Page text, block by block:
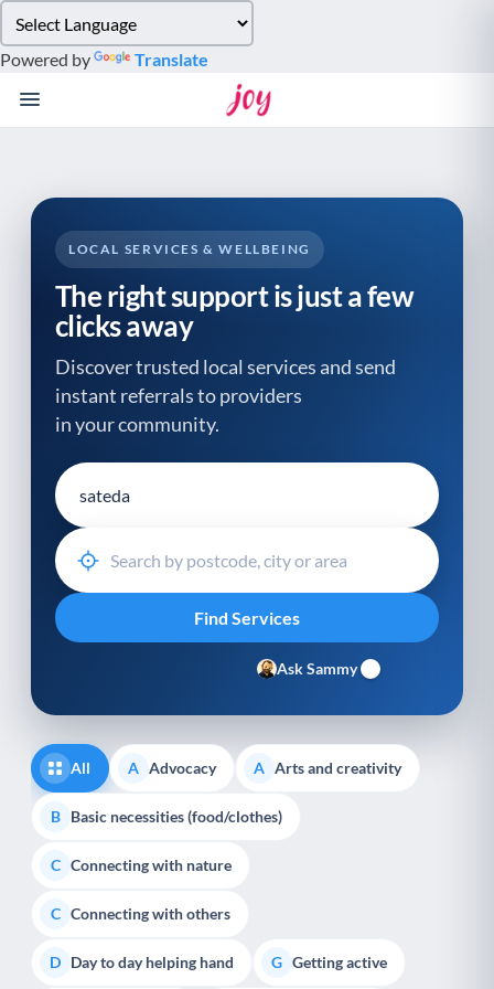
note:
This
website
system.
Powered by Translate
LOCAL SERVICES & WELLBEING
The right support is just a few
clicks away
Discover trusted local services and send
instant referrals to providers
in your community.
Ask Sammy
All A Advocacy A Arts and creativity
B Basic necessities (food/clothes)
C Connecting with nature
C Connecting with others
D Day to day helping hand G Getting active